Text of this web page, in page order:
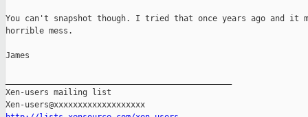
You can't snapshot though. I tried that once years ago and it
horrible mess.
James
Xen-users mailing list